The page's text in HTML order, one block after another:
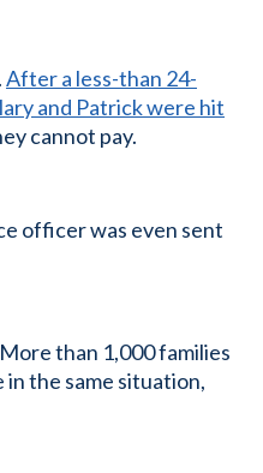
After a less-than 24-
and Patrick were hit
cannot pay.
officer was even sent
than 1,000 families
the same situation,